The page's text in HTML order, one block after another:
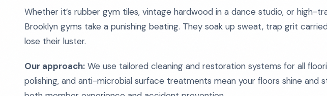
Whether it’s rubber gym tiles, vintage hardwood in a dance studio, or high-
Brooklyn gyms take a punishing beating. They soak up sweat, trap grit
lose their luster.
Our approach: We use tailored cleaning and restoration systems for all
polishing, and anti-microbial surface treatments mean your floors shine and